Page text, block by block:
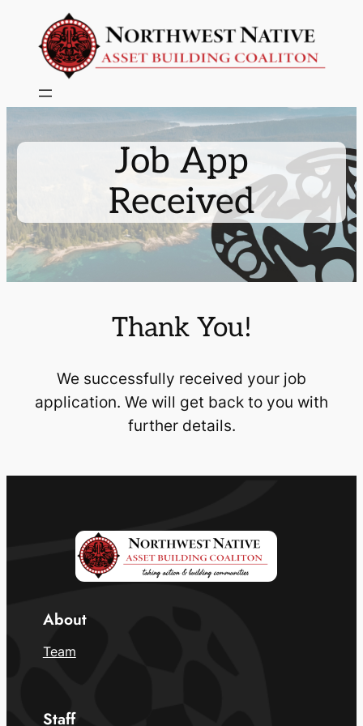
content
Job App
Received
Thank You!
We successfully received your job
application. We will get back to you with
further details.
About
Team
Staff